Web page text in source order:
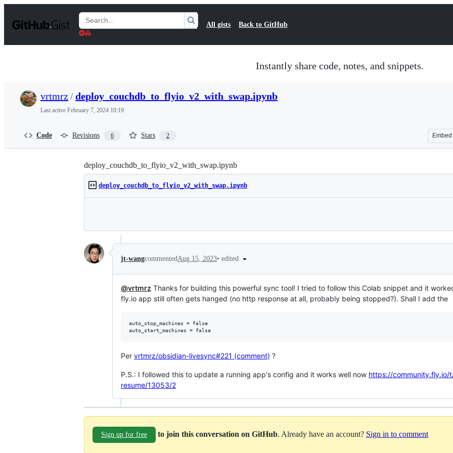
t
Search
Gists
All gists Back to GitHub
Instantly share code, notes, and snippets.
vrtmrz/deploy_couchdb_to_flyio_v2_with_swap.ipynb
Last active February 7, 2024 10:19
Code Revisions 6 Stars 2 Embed
deploy_couchdb_to_flyio_v2_with_swap.ipynb
deploy_couchdb_to_flyio_v2_with_swap.ipynb
jt-wangcommented Aug 15, 2023• edited
@vrtmrz Thanks for building this powerful sync tool! I tried to follow this Colab snippet and it
fly.io app still often gets hanged (no http response at all, probably being stopped?). Shall I add the
auto_stop_machines = false
Per vrtmrz/obsidian-livesync#221 (comment) ?
P.S.: I followed this to update a running app's config and it works well now https://
resume/13053/2
Sign up for free to join this conversation on GitHub. Already have an account? Sign in to comment